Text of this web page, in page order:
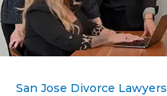
San Jose Divorce Lawyers